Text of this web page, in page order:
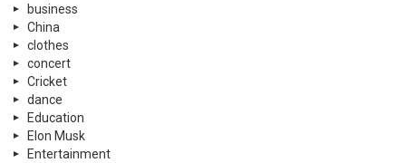
business
China
clothes
concert
Cricket
dance
Education
Elon Musk
Entertainment